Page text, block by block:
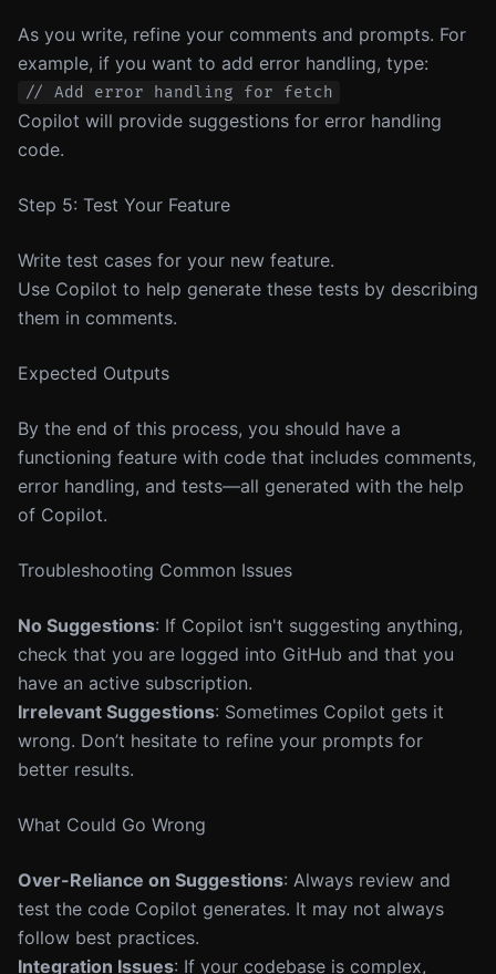
As you write, refine your comments and prompts. For
example, if you want to add error handling, type:
Copilot will provide suggestions for error handling
code.
Step 5: Test Your Feature
Write test cases for your new feature.
Use Copilot to help generate these tests by describing
them in comments.
Expected Outputs
By the end of this process, you should have a
functioning feature with code that includes comments,
error handling, and tests—all generated with the help
of Copilot.
Troubleshooting Common Issues
No Suggestions: If Copilot isn't suggesting anything,
check that you are logged into GitHub and that you
have an active subscription.
Irrelevant Suggestions: Sometimes Copilot gets it
wrong. Don’t hesitate to refine your prompts for
better results.
What Could Go Wrong
Over-Reliance on Suggestions: Always review and
test the code Copilot generates. It may not always
follow best practices.
Integration Issues: If your codebase is complex,